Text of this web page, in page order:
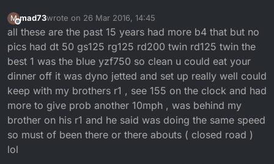
M
Offline
mad73wrote on 26 Mar 2016, 14:45
last edited by
all these are the past 15 years had more b4 that but no
pics had dt 50 gs125 rg125 rd200 twin rd125 twin the
best 1 was the blue yzf750 so clean u could eat your
dinner off it was dyno jetted and set up really well could
keep with my brothers r1 , see 155 on the clock and had
more to give prob another 10mph , was behind my
brother on his r1 and he said was doing the same speed
so must of been there or there abouts ( closed road )
lol